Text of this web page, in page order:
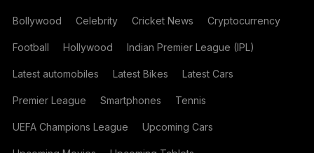
Bollywood Celebrity Cricket News Cryptocurrency
Football Hollywood Indian Premier League (IPL)
Latest automobiles Latest Bikes Latest Cars
Premier League Smartphones Tennis
UEFA Champions League Upcoming Cars